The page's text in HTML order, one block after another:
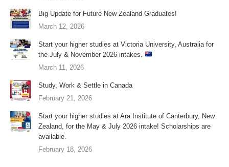
Big Update for Future New Zealand Graduates!
March 12, 2026
Start your higher studies at Victoria University, Australia for
the July & November 2026 intakes.
March 11, 2026
Study, Work & Settle in Canada
February 21, 2026
Start your higher studies at Ara Institute of Canterbury, New
Zealand, for the May & July 2026 intake! Scholarships are
available.
February 18, 2026